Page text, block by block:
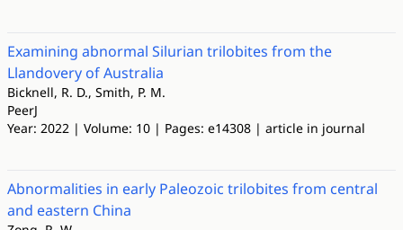
Examining abnormal Silurian trilobites from the
Llandovery of Australia
Bicknell, R. D., Smith, P. M.
PeerJ
Year: 2022 | Volume: 10 | Pages: e14308 | article in journal
Abnormalities in early Paleozoic trilobites from central
and eastern China